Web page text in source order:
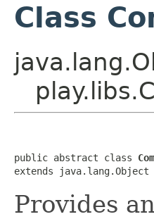
Class
public abstract class
extends java.lang.Object
Provides